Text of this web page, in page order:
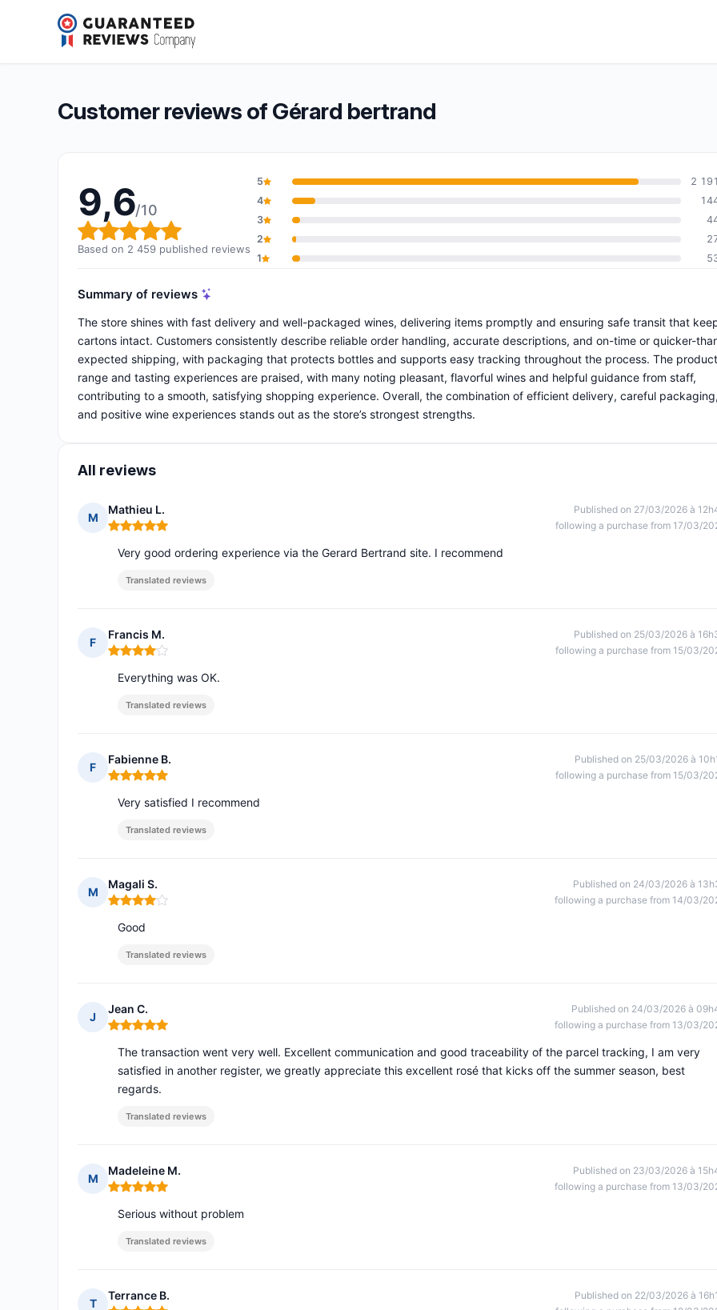
Gérard bertrand
Overall rating: 9,6 out of 10
9,6/10 (2 459 reviews)
Customer reviews of Gérard bertrand
9,6/10
Overall rating: 9,6 out of 10
Based on 2 459 published reviews
5
2 191
4
3
2
1
Summary of reviews
The store shines with fast delivery and well-packaged wines, delivering items promptly and ensuring safe transit that
cartons intact. Customers consistently describe reliable order handling, accurate descriptions, and on-time or quicker-
expected shipping, with packaging that protects bottles and supports easy tracking throughout the process. The product
range and tasting experiences are praised, with many noting pleasant, flavorful wines and helpful guidance from staff,
contributing to a smooth, satisfying shopping experience. Overall, the combination of efficient delivery, careful packaging,
and positive wine experiences stands out as the store’s strongest strengths.
All reviews
M
Mathieu L.
Rating: 5 out of 5
Published on 27/03/2026 à
following a purchase from 17/03/
Very good ordering experience via the Gerard Bertrand site. I recommend
Translated reviews
F
Francis M.
Rating: 4 out of 5
Published on 25/03/2026 à
following a purchase from 15/03/
Everything was OK.
Translated reviews
F
Fabienne B.
Rating: 5 out of 5
Published on 25/03/2026 à
following a purchase from 15/03/
Very satisfied I recommend
Translated reviews
M
Magali S.
Rating: 4 out of 5
Published on 24/03/2026 à
following a purchase from 14/03/
Good
Translated reviews
J
Jean C.
Rating: 5 out of 5
Published on 24/03/2026 à
following a purchase from 13/03/
The transaction went very well. Excellent communication and good traceability of the parcel tracking, I am very
satisfied in another register, we greatly appreciate this excellent rosé that kicks off the summer season, best
regards.
Translated reviews
M
Madeleine M.
Rating: 5 out of 5
Published on 23/03/2026 à
following a purchase from 13/03/
Serious without problem
Translated reviews
T
Terrance B.
Published on 22/03/2026 à